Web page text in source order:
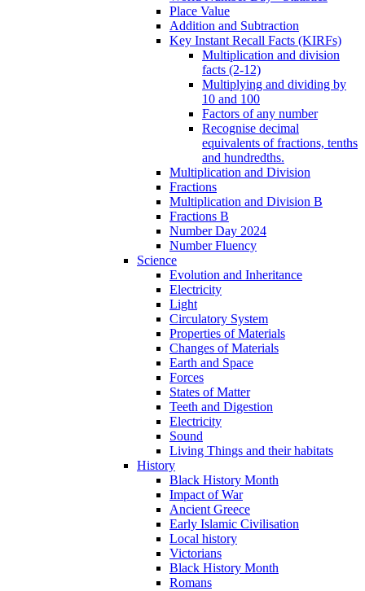
Place Value
Addition and Subtraction
Key Instant Recall Facts (KIRFs)
Multiplication and division
facts (2-12)
Multiplying and dividing by
10 and 100
Factors of any number
Recognise decimal
equivalents of fractions, tenths
and hundredths.
Multiplication and Division
Fractions
Multiplication and Division B
Fractions B
Number Day 2024
Number Fluency
Science
Evolution and Inheritance
Electricity
Light
Circulatory System
Properties of Materials
Changes of Materials
Earth and Space
Forces
States of Matter
Teeth and Digestion
Electricity
Sound
Living Things and their habitats
History
Black History Month
Impact of War
Ancient Greece
Early Islamic Civilisation
Local history
Victorians
Black History Month
Romans